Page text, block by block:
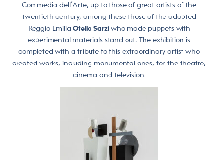
Commedia dell’Arte, up to those of great artists of the
twentieth century, among these those of the adopted
Reggio Emilia Otello Sarzi who made puppets with
experimental materials stand out. The exhibition is
completed with a tribute to this extraordinary artist who
created works, including monumental ones, for the theatre,
cinema and television.